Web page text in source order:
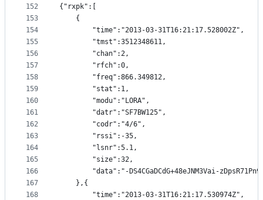
152
153
154
155
156
157
158
159
160
161
162
163
164
165
166
167
168
{"rxpk":[
	{
		"time":"2013-03-31T16:21:17.528002Z",
		"tmst":3512348611,
		"chan":2,
		"rfch":0,
		"freq":866.349812,
		"stat":1,
		"modu":"LORA",
		"datr":"SF7BW125",
		"codr":"4/6",
		"rssi":-35,
		"lsnr":5.1,
		"size":32,
"data":"-DS4CGaDCdG+48eJNM3Vai-
	},{
		"time":"2013-03-31T16:21:17.530974Z",